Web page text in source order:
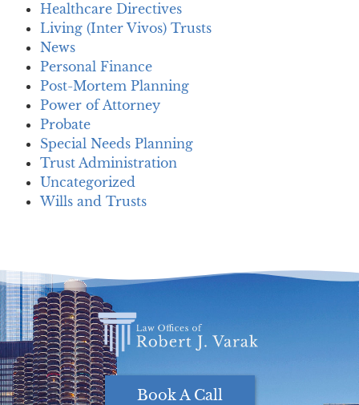
Healthcare Directives
Living (Inter Vivos) Trusts
News
Personal Finance
Post-Mortem Planning
Power of Attorney
Probate
Special Needs Planning
Trust Administration
Uncategorized
Wills and Trusts
Book A Call